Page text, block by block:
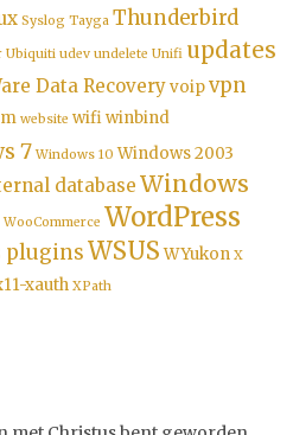
Syslog Tayga Thunderbird
Ubiquiti udev undelete Unifi updates
Data Recoveryvoipvpn
website wifiwinbind
7 Windows 10 Windows 2003
database Windows
WooCommerce WordPress
pluginsWSUS WYukon X
xauth XPath